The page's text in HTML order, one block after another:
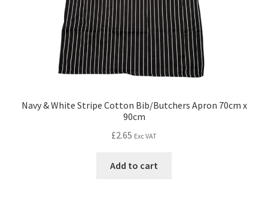
Navy & White Stripe Cotton Bib/Butchers Apron 70cm x
90cm
£2.65 Exc VAT
Add to cart